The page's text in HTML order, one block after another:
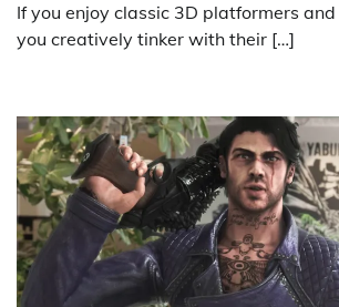
If you enjoy classic 3D platformers
you creatively tinker with their […]